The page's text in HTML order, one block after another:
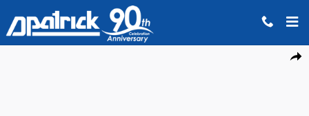
Skip to main content
Share
New 2026 Ford Ranger XLT Truck SuperCrew Photo 1 of 29